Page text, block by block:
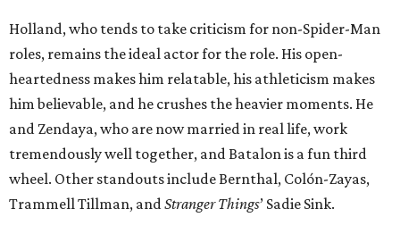
Holland, who tends to take criticism for non-Spider-Man
roles, remains the ideal actor for the role. His open-
heartedness makes him relatable, his athleticism makes
him believable, and he crushes the heavier moments. He
and Zendaya, who are now married in real life, work
tremendously well together, and Batalon is a fun third
wheel. Other standouts include Bernthal, Colón-Zayas,
Trammell Tillman, andStranger Things’ Sadie Sink.